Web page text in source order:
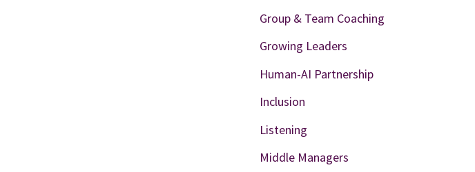
Group & Team Coaching
Growing Leaders
Human-AI Partnership
Inclusion
Listening
Middle Managers